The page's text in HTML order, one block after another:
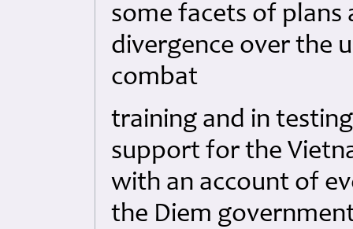
some facets of plans
divergence over the
combat
training and in
support for the
with an account of
the Diem